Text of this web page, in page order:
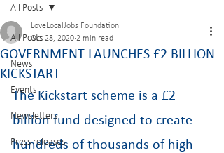
All Posts
News
Events
Newsletters
Press releases
All Posts
GOVERNMENT LAUNCHES £2 BILLION
KICKSTART
LoveLocalJobs Foundation
Oct 28, 2020 2 min read
The Kickstart scheme is a £2
billion fund designed to create
hundreds of thousands of high